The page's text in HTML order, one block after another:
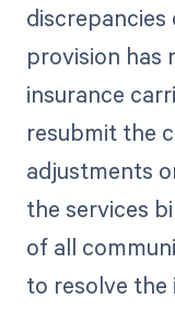
provision has
insurance
resubmit the
adjustments
the services
of all
to resolve the